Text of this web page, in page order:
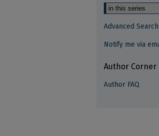
Advanced Search
Notify me via
Author Corner
Author FAQ